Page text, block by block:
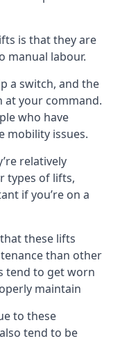
is that they are
manual labour.
a switch, and the
your command.
who have
mobility issues.
relatively
types of lifts,
if you’re on a
these lifts
than other
tend to get worn
maintain
to these
tend to be